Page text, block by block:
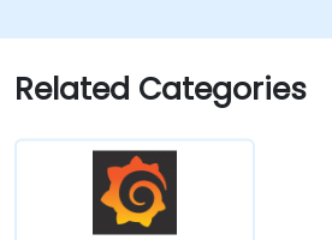
and scalability strategies.
Related Categories